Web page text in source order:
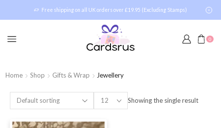
Free shipping on all UK orders over £19.95 (Excluding Stamps)
0
Home Shop Gifts & Wrap Jewellery
Showing the single result